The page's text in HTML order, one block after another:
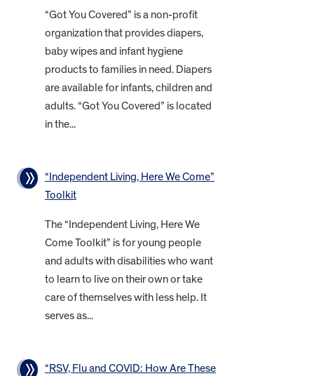
“Got You Covered” is a non-profit
organization that provides diapers,
baby wipes and infant hygiene
products to families in need. Diapers
are available for infants, children and
adults. “Got You Covered” is located
in the...
“Independent Living, Here We Come”
Toolkit
The “Independent Living, Here We
Come Toolkit” is for young people
and adults with disabilities who want
to learn to live on their own or take
care of themselves with less help. It
serves as...
“RSV, Flu and COVID: How Are These